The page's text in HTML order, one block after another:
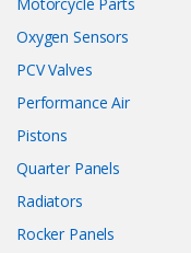
Motorcycle Parts
Oxygen Sensors
PCV Valves
Performance Air
Pistons
Quarter Panels
Radiators
Rocker Panels